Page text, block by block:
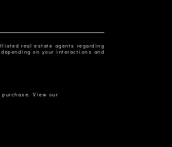
real estate agents regarding
on your interactions and